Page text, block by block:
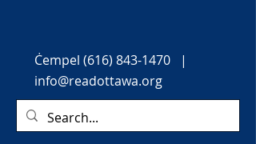
Ċempel (616) 843-1470 |
info@readottawa.org